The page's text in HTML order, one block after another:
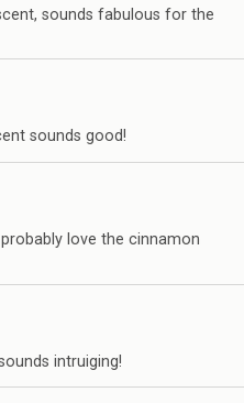
sounds fabulous for the
sounds good!
love the cinnamon
intruiging!